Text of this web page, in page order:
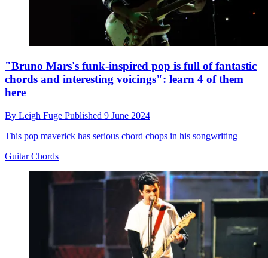
"Bruno Mars's funk-inspired pop is full of fantastic
chords and interesting voicings": learn 4 of them
here
By Leigh Fuge Published 9 June 2024
This pop maverick has serious chord chops in his songwriting
Guitar Chords